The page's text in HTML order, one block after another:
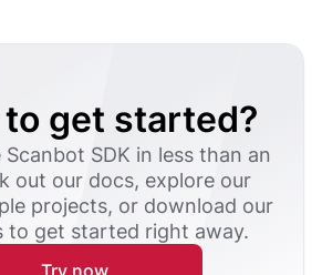
to get started?
SDK in less than an
out our docs, explore our
projects, or download our
to get started right away.